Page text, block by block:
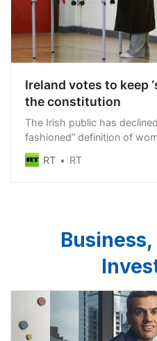
Ireland votes to keep
the constitution
The Irish public has
fashioned” definition of
constitution
RT RT